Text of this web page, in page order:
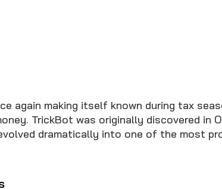
again making itself known during tax
TrickBot was originally discovered in
dramatically into one of the most